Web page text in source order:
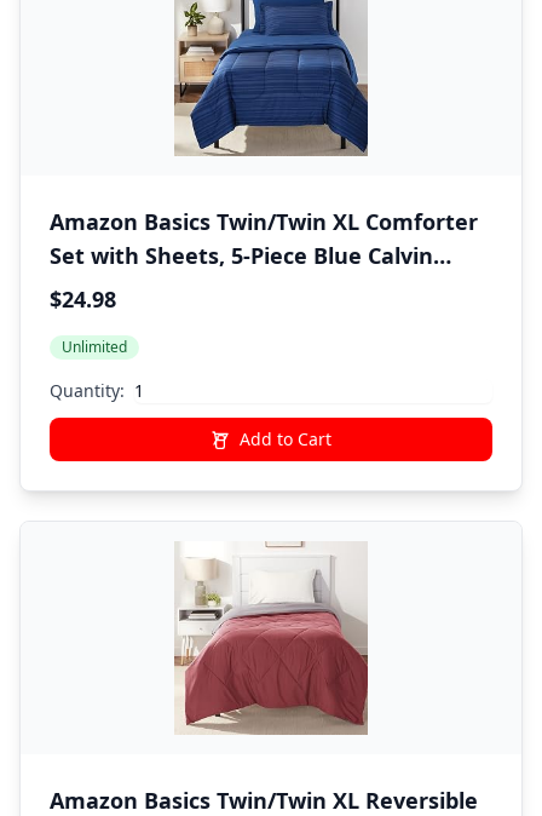
Amazon Basics Twin/Twin XL Comforter
Set with Sheets, 5-Piece Blue Calvin
Striped Bedding, Lightweight Microfiber
$24.98
Unlimited
Quantity:
Add to Cart
Amazon Basics Twin/Twin XL Reversible